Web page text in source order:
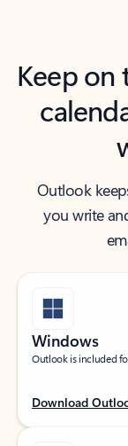
Keep
Outlook
you write
Windows
Outlook is included
Download